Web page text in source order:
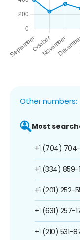
Other numbers:
Most
+1 (704)
+1 (334) 859-
+1 (201) 252-
+1 (631) 257-
+1 (210) 531-